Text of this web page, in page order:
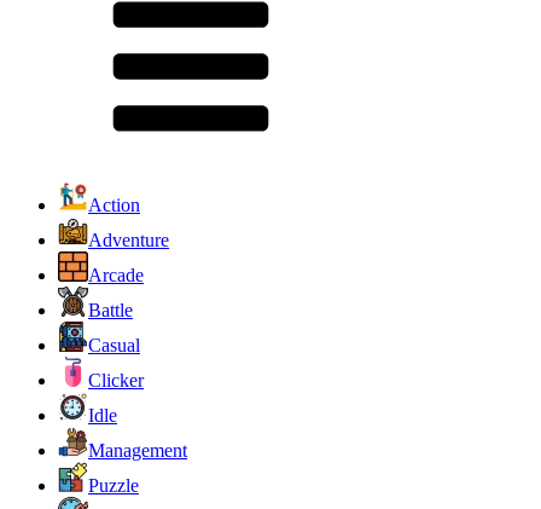
Action
Adventure
Arcade
Battle
Casual
Clicker
Idle
Management
Puzzle